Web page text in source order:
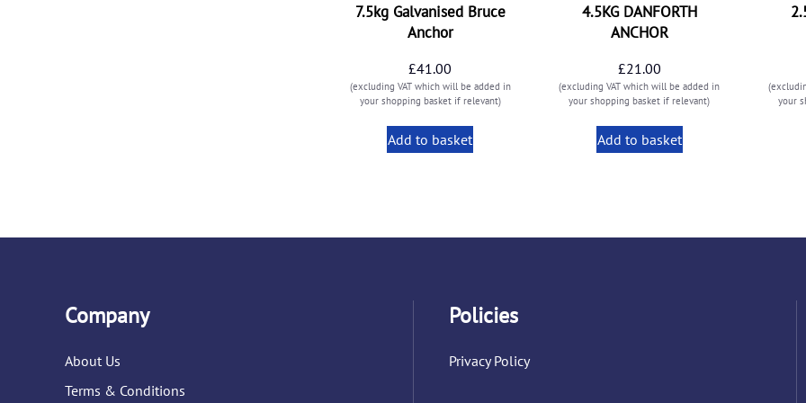
7.5kg Galvanised Bruce
Anchor
£41.00
(excluding VAT which will be added in
your shopping basket if relevant)
Add to basket
4.5KG DANFORTH
ANCHOR
£21.00
(excluding VAT which will be added in
your shopping basket if relevant)
Add to basket
your
Company
About Us
Terms & Conditions
Policies
Privacy Policy